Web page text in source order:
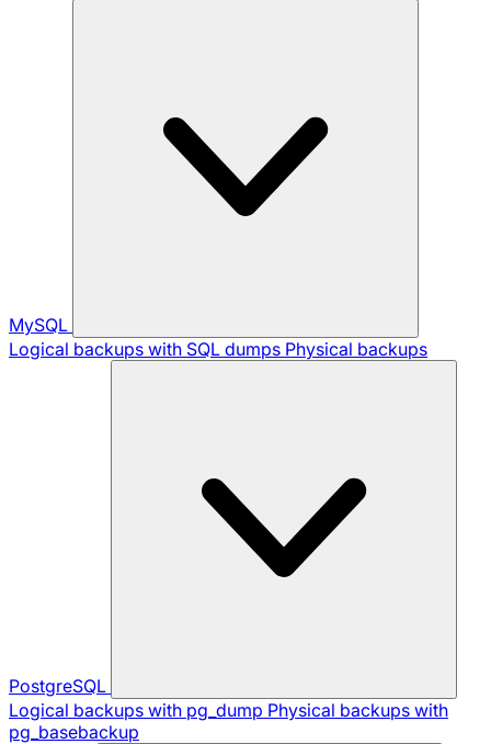
MySQL
Logical backups with SQL dumps Physical backups
PostgreSQL
Logical backups with pg_dump Physical backups with
pg_basebackup